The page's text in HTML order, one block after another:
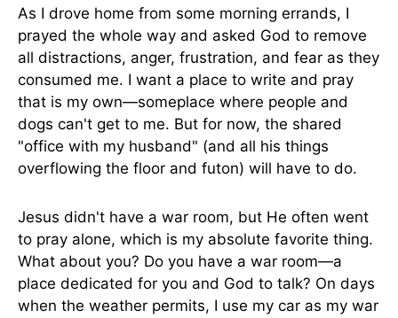
As I drove home from some morning errands, I
prayed the whole way and asked God to remove
all distractions, anger, frustration, and fear as they
consumed me. I want a place to write and pray
that is my own—someplace where people and
dogs can't get to me. But for now, the shared
"office with my husband" (and all his things
overflowing the floor and futon) will have to do.
Jesus didn't have a war room, but He often went
to pray alone, which is my absolute favorite thing.
What about you? Do you have a war room—a
place dedicated for you and God to talk? On days
when the weather permits, I use my car as my war